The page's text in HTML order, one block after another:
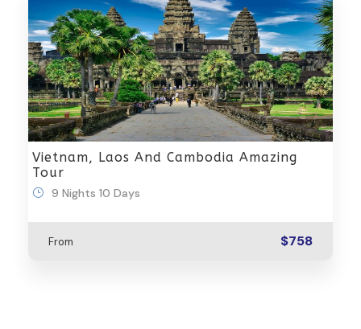
Vietnam, Laos And Cambodia Amazing
Tour
9 Nights 10 Days
From $758